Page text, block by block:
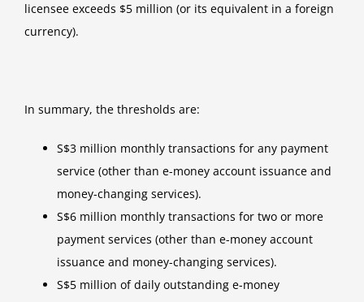
licensee exceeds $5 million (or its equivalent in a foreign
currency).
In summary, the thresholds are:
S$3 million monthly transactions for any payment
service (other than e-money account issuance and
money-changing services).
S$6 million monthly transactions for two or more
payment services (other than e-money account
issuance and money-changing services).
S$5 million of daily outstanding e-money